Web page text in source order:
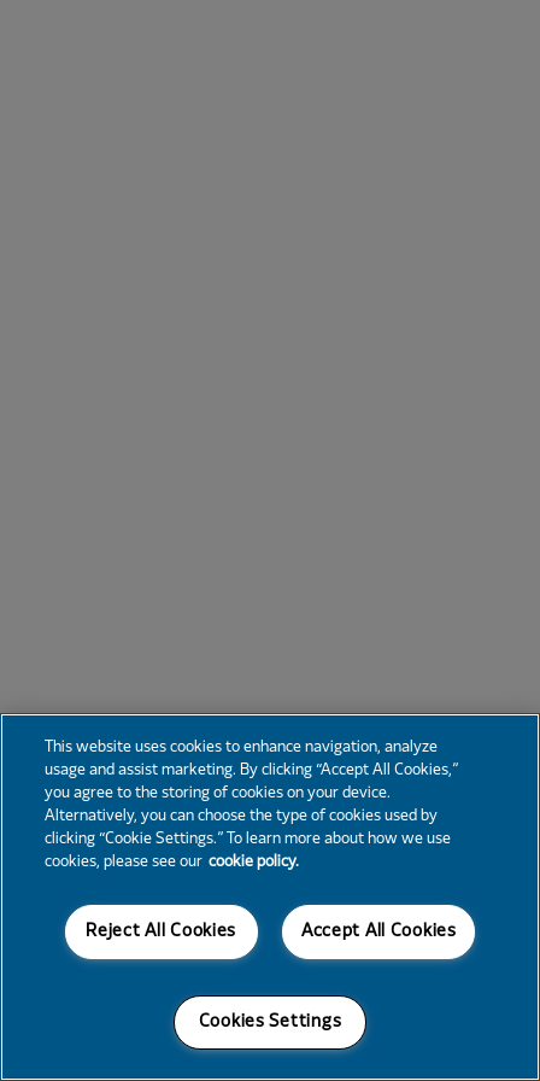
This website uses cookies to enhance navigation, analyze
usage and assist marketing. By clicking “Accept All Cookies,”
you agree to the storing of cookies on your device.
Alternatively, you can choose the type of cookies used by
clicking “Cookie Settings.” To learn more about how we use
cookies, please see our cookie policy.
Accept All Cookies
Reject All Cookies
Cookies Settings